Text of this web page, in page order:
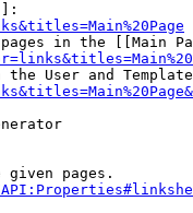
in the [[Main
the User and
given pages.